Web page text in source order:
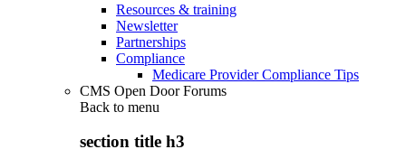
Resources & training
Newsletter
Partnerships
Compliance
Medicare Provider Compliance Tips
CMS Open Door Forums
Back to menu
section title h3